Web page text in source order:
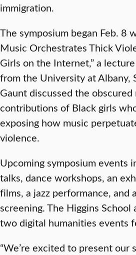
immigration.
The symposium began Feb. 8
Music Orchestrates Thick
Girls on the Internet,” a
from the University at Albany,
Gaunt discussed the obscured
contributions of Black girls
exposing how music
violence.
Upcoming symposium events
talks, dance workshops, an
films, a jazz performance, and
screening. The Higgins School
two digital humanities events
“We’re excited to present our